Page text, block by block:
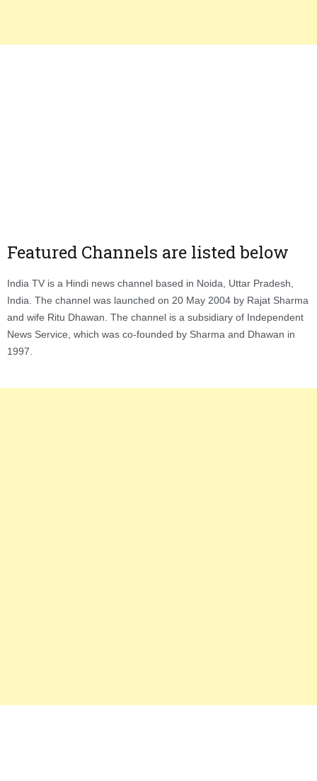
Featured Channels are listed below
India TV is a Hindi news channel based in Noida, Uttar Pradesh,
India. The channel was launched on 20 May 2004 by Rajat Sharma
and wife Ritu Dhawan. The channel is a subsidiary of Independent
News Service, which was co-founded by Sharma and Dhawan in
1997.